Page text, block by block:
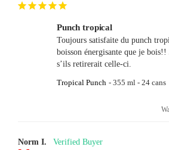
Punch tropical
Toujours satisfaite du punch
boisson énergisante que je bois!!
s’ils retirerait celle-ci.
Tropical Punch 355 ml - 24 cans
Norm I.